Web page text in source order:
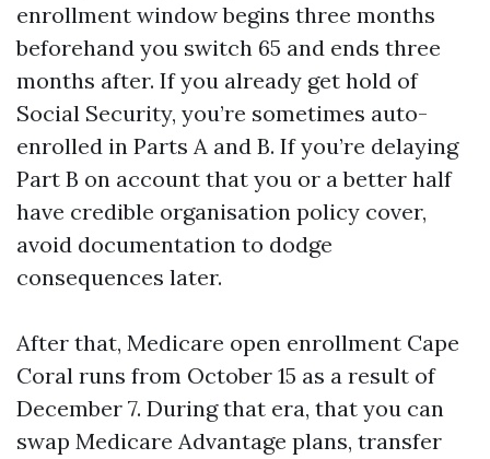
enrollment window begins three months
beforehand you switch 65 and ends three
months after. If you already get hold of
Social Security, you’re sometimes auto-
enrolled in Parts A and B. If you’re delaying
Part B on account that you or a better half
have credible organisation policy cover,
avoid documentation to dodge
consequences later.
After that, Medicare open enrollment Cape
Coral runs from October 15 as a result of
December 7. During that era, that you can
swap Medicare Advantage plans, transfer